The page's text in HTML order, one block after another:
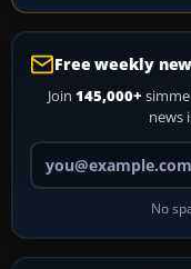
Free weekly
Join 145,000+
news
No